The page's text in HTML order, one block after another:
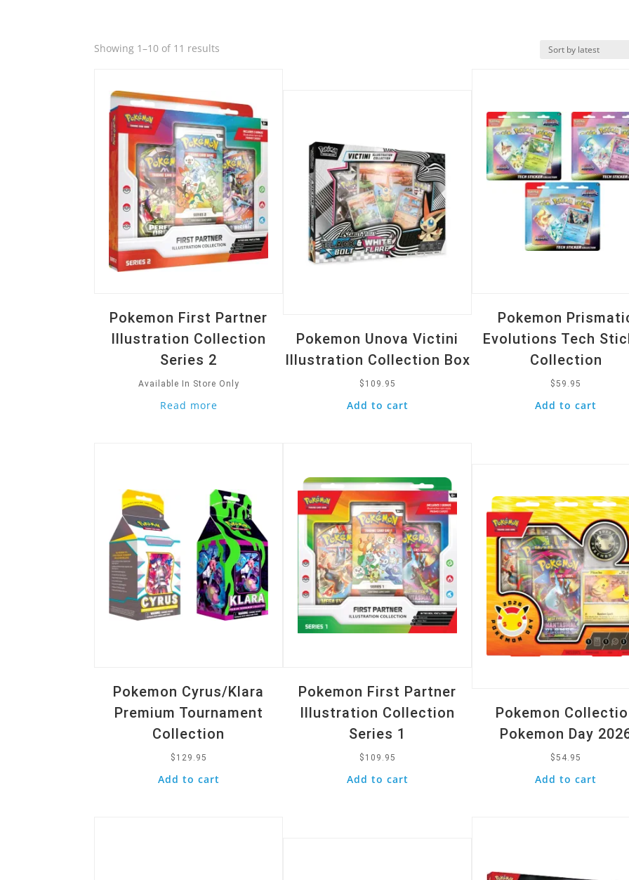
Showing 1–10 of 11 results
Pokemon First Partner
Illustration Collection
Series 2
Available In Store Only
Read more
Quick View
Pokemon Unova Victini
Illustration Collection Box
$ 109.95
Add to cart
Pokemon
Evolutions Tech
Collection
$59.95
Add to cart
Pokemon Cyrus/Klara
Premium Tournament
Collection
$ 129.95
Add to cart
Pokemon First Partner
Illustration Collection
Series 1
$ 109.95
Add to cart
Pokemon
Pokemon Day
$54.95
Add to cart